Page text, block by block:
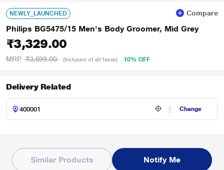
NEWLY_LAUNCHED Compare
Philips BG5475/15 Men's Body Groomer, Mid Grey
₹3,329.00
MRP ₹3,699.00 (Inclusive of all taxes) 10% OFF
Delivery Related
Change
Similar Products Notify Me